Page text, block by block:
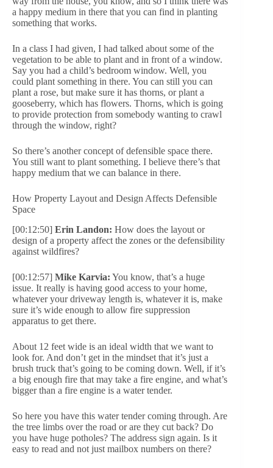
a happy medium in there that you can find in planting
something that works.
In a class I had given, I had talked about some of the
vegetation to be able to plant and in front of a window.
Say you had a child’s bedroom window. Well, you
could plant something in there. You can still you can
plant a rose, but make sure it has thorns, or plant a
gooseberry, which has flowers. Thorns, which is going
to provide protection from somebody wanting to crawl
through the window, right?
So there’s another concept of defensible space there.
You still want to plant something. I believe there’s that
happy medium that we can balance in there.
How Property Layout and Design Affects Defensible
Space
[00:12:50] Erin Landon: How does the layout or
design of a property affect the zones or the defensibility
against wildfires?
[00:12:57] Mike Karvia: You know, that’s a huge
issue. It really is having good access to your home,
whatever your driveway length is, whatever it is, make
sure it’s wide enough to allow fire suppression
apparatus to get there.
About 12 feet wide is an ideal width that we want to
look for. And don’t get in the mindset that it’s just a
brush truck that’s going to be coming down. Well, if it’s
a big enough fire that may take a fire engine, and what’s
bigger than a fire engine is a water tender.
So here you have this water tender coming through. Are
the tree limbs over the road or are they cut back? Do
you have huge potholes? The address sign again. Is it
easy to read and not just mailbox numbers on there?